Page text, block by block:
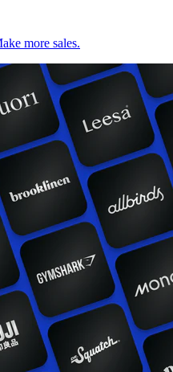
more sales.